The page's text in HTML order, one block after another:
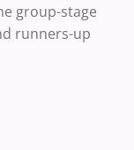
group-stage
runners-up